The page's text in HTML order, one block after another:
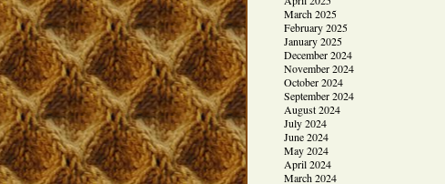
March 2025
February 2025
January 2025
December 2024
November 2024
October 2024
September 2024
August 2024
July 2024
June 2024
May 2024
April 2024
March 2024